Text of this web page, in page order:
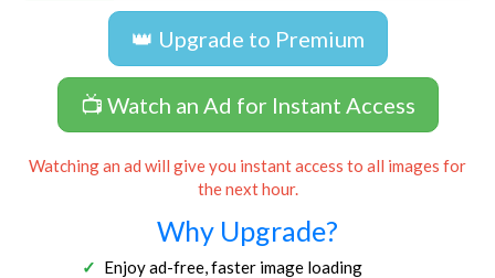
👑 Upgrade to Premium
📺 Watch an Ad for Instant Access
Watching an ad will give you instant access to all images for
the next hour.
Why Upgrade?
Enjoy ad-free, faster image loading